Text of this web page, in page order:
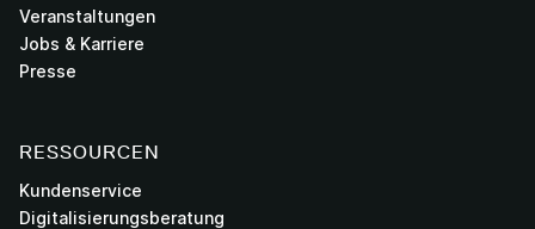
Veranstaltungen
Jobs & Karriere
Presse
RESSOURCEN
Kundenservice
Digitalisierungsberatung